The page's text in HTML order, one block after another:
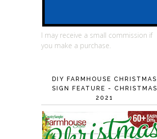
I may receive a small commission if
you make a purchase.
DIY FARMHOUSE CHRISTMAS
SIGN FEATURE - CHRISTMAS
2021